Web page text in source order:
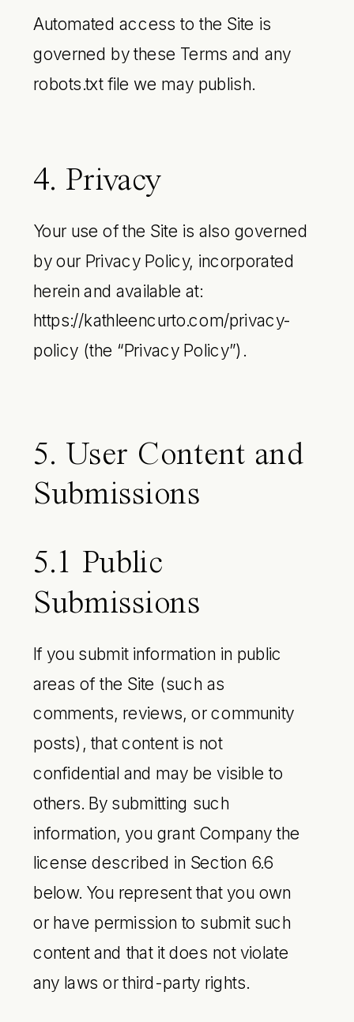
Automated access to the Site is
governed by these Terms and any
robots.txt file we may publish.
4. Privacy
Your use of the Site is also governed
by our Privacy Policy, incorporated
herein and available at:
https://kathleencurto.com/privacy-
policy (the “Privacy Policy”).
5.1 Public
Submissions
If you submit information in public
areas of the Site (such as
comments, reviews, or community
posts), that content is not
confidential and may be visible to
others. By submitting such
information, you grant Company the
license described in Section 6.6
below. You represent that you own
or have permission to submit such
content and that it does not violate
any laws or third-party rights.
5. User Content and
Submissions